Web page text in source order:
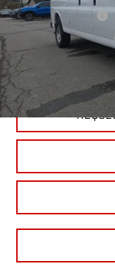
Blaise Discount:
Documentation Fee
Blaise Price: